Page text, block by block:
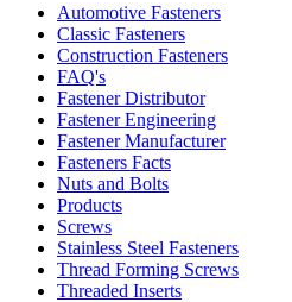
Automotive Fasteners
Classic Fasteners
Construction Fasteners
FAQ's
Fastener Distributor
Fastener Engineering
Fastener Manufacturer
Fasteners Facts
Nuts and Bolts
Products
Screws
Stainless Steel Fasteners
Thread Forming Screws
Threaded Inserts